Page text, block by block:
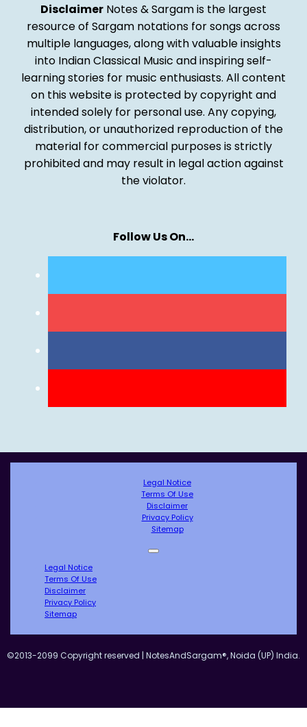
Disclaimer Notes & Sargam is the largest
resource of Sargam notations for songs across
multiple languages, along with valuable insights
into Indian Classical Music and inspiring self-
learning stories for music enthusiasts. All content
on this website is protected by copyright and
intended solely for personal use. Any copying,
distribution, or unauthorized reproduction of the
material for commercial purposes is strictly
prohibited and may result in legal action against
the violator.
Follow Us On…
Legal Notice
Terms Of Use
Disclaimer
Privacy Policy
Sitemap
Legal Notice
Terms Of Use
Disclaimer
Privacy Policy
Sitemap
©2013-2099 Copyright reserved | NotesAndSargam®, Noida (UP) India.